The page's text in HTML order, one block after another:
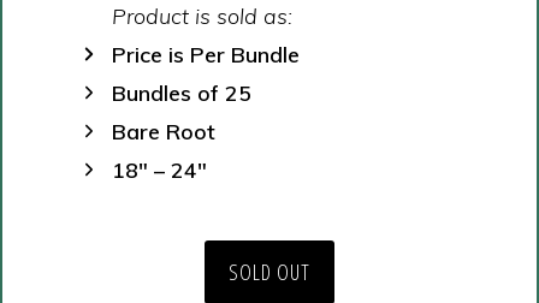
Product is sold as:
Price is Per Bundle
Bundles of 25
Bare Root
18″ – 24″
SOLD OUT